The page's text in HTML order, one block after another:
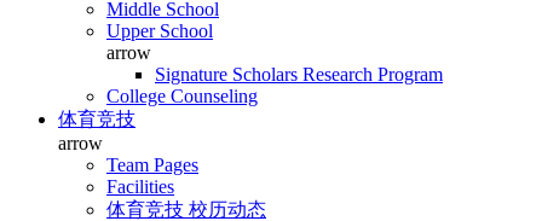
Middle School
Upper School
arrow
Signature Scholars Research Program
College Counseling
体育竞技
arrow
Team Pages
Facilities
体育竞技 校历动态